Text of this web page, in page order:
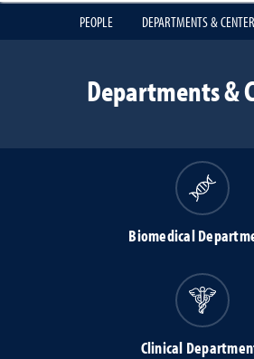
PEOPLE DEPARTMENTS &
Departments &
Biomedical
Clinical